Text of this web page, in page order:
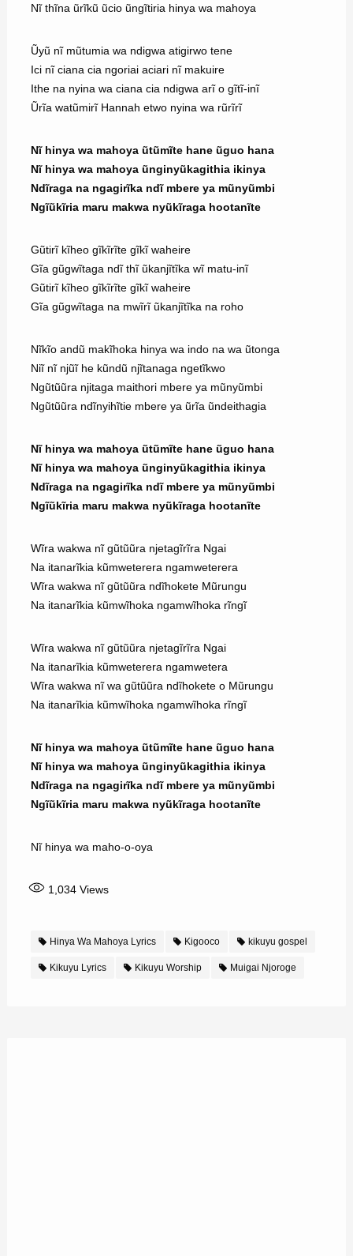
Nĩ thĩna ũrĩkũ ũcio ũngĩtiria hinya wa mahoya
Ũyũ nĩ mũtumia wa ndigwa atigirwo tene
Ici nĩ ciana cia ngoriai aciari nĩ makuire
Ithe na nyina wa ciana cia ndigwa arĩ o gĩtĩ-inĩ
Ũrĩa watũmirĩ Hannah etwo nyina wa rũrĩrĩ
Nĩ hinya wa mahoya ũtũmĩte hane ũguo hana
Nĩ hinya wa mahoya ũnginyũkagithia ikinya
Ndĩraga na ngagirĩka ndĩ mbere ya mũnyũmbi
Ngĩũkĩria maru makwa nyũkĩraga hootanĩte
Gũtirĩ kĩheo gĩkĩrĩte gĩkĩ waheire
Gĩa gũgwĩtaga ndĩ thĩ ũkanjĩtĩka wĩ matu-inĩ
Gũtirĩ kĩheo gĩkĩrĩte gĩkĩ waheire
Gĩa gũgwĩtaga na mwĩrĩ ũkanjĩtĩka na roho
Nĩkĩo andũ makĩhoka hinya wa indo na wa ũtonga
Niĩ nĩ njũĩ he kũndũ njĩtanaga ngetĩkwo
Ngũtũũra njitaga maithori mbere ya mũnyũmbi
Ngũtũũra ndĩnyihĩtie mbere ya ũrĩa ũndeithagia
Nĩ hinya wa mahoya ũtũmĩte hane ũguo hana
Nĩ hinya wa mahoya ũnginyũkagithia ikinya
Ndĩraga na ngagirĩka ndĩ mbere ya mũnyũmbi
Ngĩũkĩria maru makwa nyũkĩraga hootanĩte
Wĩra wakwa nĩ gũtũũra njetagĩrĩra Ngai
Na itanarĩkia kũmweterera ngamweterera
Wĩra wakwa nĩ gũtũũra ndĩhokete Mũrungu
Na itanarĩkia kũmwĩhoka ngamwĩhoka rĩngĩ
Wĩra wakwa nĩ gũtũũra njetagĩrĩra Ngai
Na itanarĩkia kũmweterera ngamwetera
Wĩra wakwa nĩ wa gũtũũra ndĩhokete o Mũrungu
Na itanarĩkia kũmwĩhoka ngamwĩhoka rĩngĩ
Nĩ hinya wa mahoya ũtũmĩte hane ũguo hana
Nĩ hinya wa mahoya ũnginyũkagithia ikinya
Ndĩraga na ngagirĩka ndĩ mbere ya mũnyũmbi
Ngĩũkĩria maru makwa nyũkĩraga hootanĩte
Nĩ hinya wa maho-o-oya
1,034Views
Hinya Wa Mahoya Lyrics Kigooco kikuyu gospel
Kikuyu Lyrics Kikuyu Worship Muigai Njoroge